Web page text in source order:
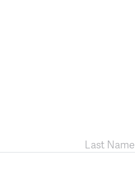
Last Name